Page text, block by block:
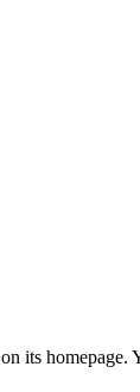
its homepage.